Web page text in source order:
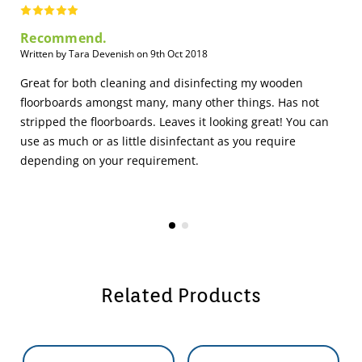
Recommend.
Written by Tara Devenish on 9th Oct 2018
Great for both cleaning and disinfecting my wooden
floorboards amongst many, many other things. Has not
stripped the floorboards. Leaves it looking great! You can
use as much or as little disinfectant as you require
depending on your requirement.
Related Products